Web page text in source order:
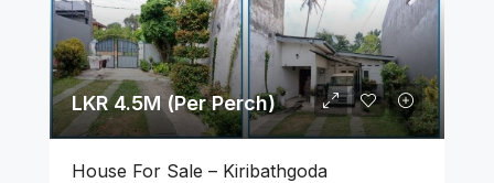
LKR 4.5M (Per Perch)
House For Sale – Kiribathgoda